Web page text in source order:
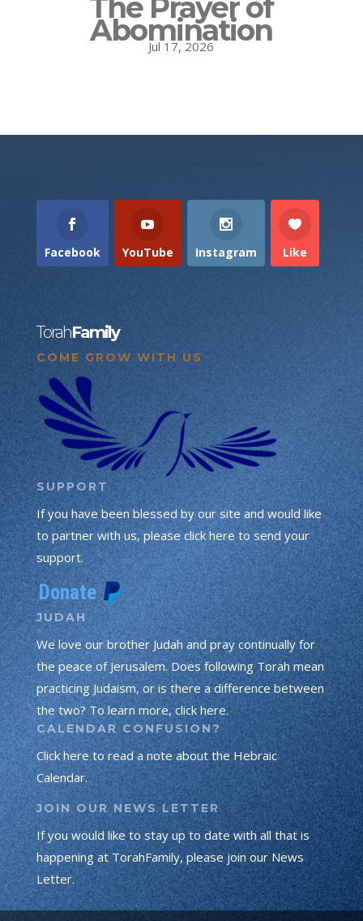
Abomination
Jul 17, 2026
Facebook YouTube Instagram Like
TorahFamily
COME GROW WITH US
SUPPORT
If you have been blessed by our site and would like
to partner with us, please click here to send your
support.
JUDAH
We love our brother Judah and pray continually for
the peace of Jerusalem. Does following Torah mean
practicing Judaism, or is there a difference between
the two? To learn more, click here.
CALENDAR CONFUSION?
Click here to read a note about the Hebraic
Calendar.
JOIN OUR NEWS LETTER
If you would like to stay up to date with all that is
happening at TorahFamily, please join our News
Letter.